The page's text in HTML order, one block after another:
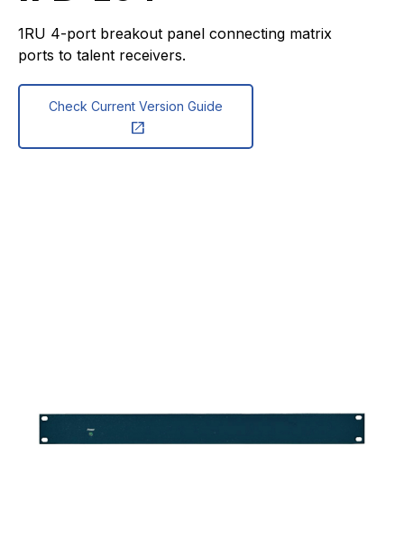
1RU 4-port breakout panel connecting matrix
ports to talent receivers.
Check Current Version Guide
open_in_new